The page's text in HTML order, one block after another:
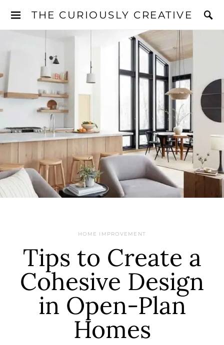
THE CURIOUSLY CREATIVE
HOME IMPROVEMENT
Tips to Create a
Cohesive Design
in Open-Plan
Homes